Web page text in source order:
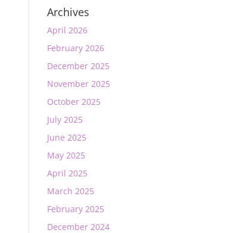
Archives
April 2026
February 2026
December 2025
November 2025
October 2025
July 2025
June 2025
May 2025
April 2025
March 2025
February 2025
December 2024